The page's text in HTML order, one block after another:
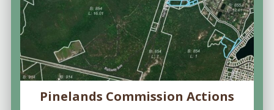
Pinelands Commission Actions